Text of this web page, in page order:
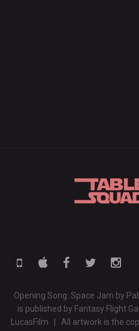
Opening Song: Space Jam by
is published by Fantasy Flight
LucasFilm | All artwork is the